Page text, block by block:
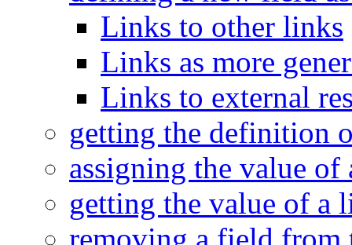
Links to other links
Links as more
Links to external
getting the definition
assigning the value
getting the value of a